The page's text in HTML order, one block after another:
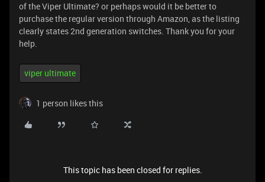
of the Viper Ultimate? or perhaps would it be better to
purchase the regular version through Amazon, as the listing
clearly states 2nd generation switches. Thank you for your
help.
viper ultimate
1 person likes this
This topic has been closed for replies.